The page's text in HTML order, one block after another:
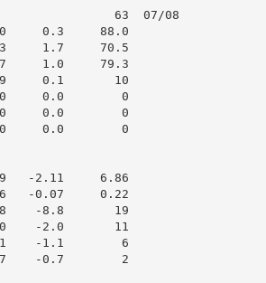
63  07/08
0.3     88.0
1.7     70.5
1.0     79.3
0.1       10
0.0        0
0.0        0
0.0        0
-2.11     6.86
-0.07     0.22
-8.8       19
-2.0       11
-1.1        6
-0.7        2